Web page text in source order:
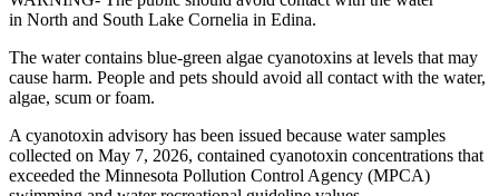
in North and South Lake Cornelia in Edina.
The water contains blue-green algae cyanotoxins at levels that may
cause harm. People and pets should avoid all contact with the water,
algae, scum or foam.
A cyanotoxin advisory has been issued because water samples
collected on May 7, 2026, contained cyanotoxin concentrations that
exceeded the Minnesota Pollution Control Agency (MPCA)